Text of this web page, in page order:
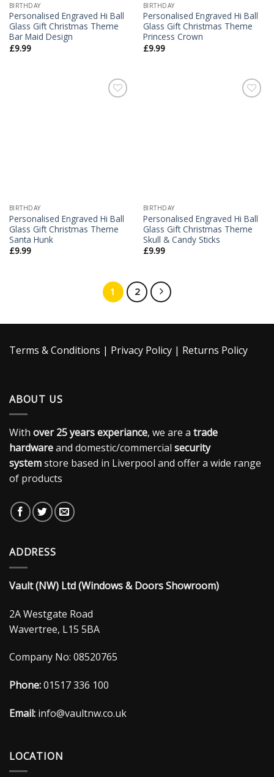
BIRTHDAY
Personalised Engraved Hi Ball
Glass Gift Christmas Theme
Bar Maid Design
£9.99
BIRTHDAY
Personalised Engraved Hi Ball
Glass Gift Christmas Theme
Princess Crown
£9.99
BIRTHDAY
Personalised Engraved Hi Ball
Glass Gift Christmas Theme
Santa Hunk
£9.99
BIRTHDAY
Personalised Engraved Hi Ball
Glass Gift Christmas Theme
Skull & Candy Sticks
£9.99
1 2
Terms & Conditions | Privacy Policy | Returns Policy
ABOUT US
With over 25 years experiance, we are a trade
hardwareand domestic/commercial security
systemstore based in Liverpool and offer a wide range
of products
ADDRESS
Vault (NW) Ltd (Windows & Doors Showroom)
2A Westgate Road
Wavertree, L15 5BA
Company No: 08520765
Phone:01517 336 100
Email: info@vaultnw.co.uk
LOCATION